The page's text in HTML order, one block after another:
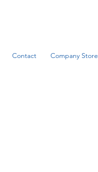
Contact Company Store